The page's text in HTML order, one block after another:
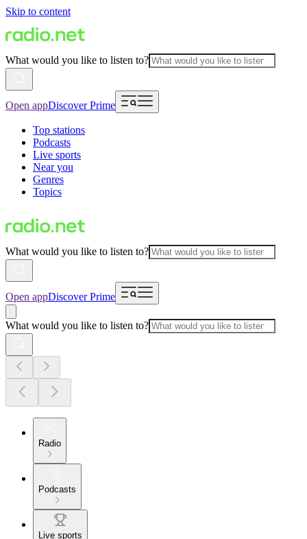
Skip to content
What would you like to listen to?
Open appDiscover Prime
Top stations
Podcasts
Live sports
Near you
Genres
Topics
What would you like to listen to?
Open appDiscover Prime
What would you like to listen to?
Radio
Podcasts
Live sports